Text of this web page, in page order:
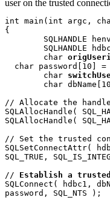
user on the trusted
int main(int argc,
{
	char
char password[10] =
  	char
// Allocate the
SQLAllocHandle(
SQLAllocHandle(
// Set the trusted
SQLSetConnectAttr(
SQL_TRUE,
// Establish a
SQLConnect( hdbc1,
password, SQL_NTS );